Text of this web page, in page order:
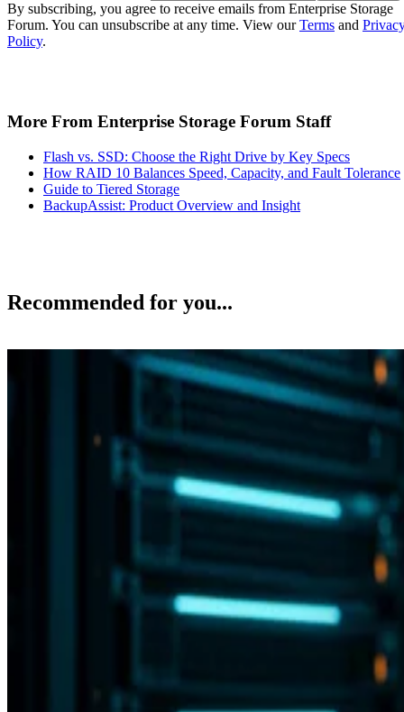
By subscribing, you agree to receive emails from Enterprise Storage
Forum. You can unsubscribe at any time. View ourTerms and
Policy.
More From Enterprise Storage Forum Staff
Flash vs. SSD: Choose the Right Drive by Key Specs
How RAID 10 Balances Speed, Capacity, and Fault Tolerance
Guide to Tiered Storage
BackupAssist: Product Overview and Insight
Recommended for you...